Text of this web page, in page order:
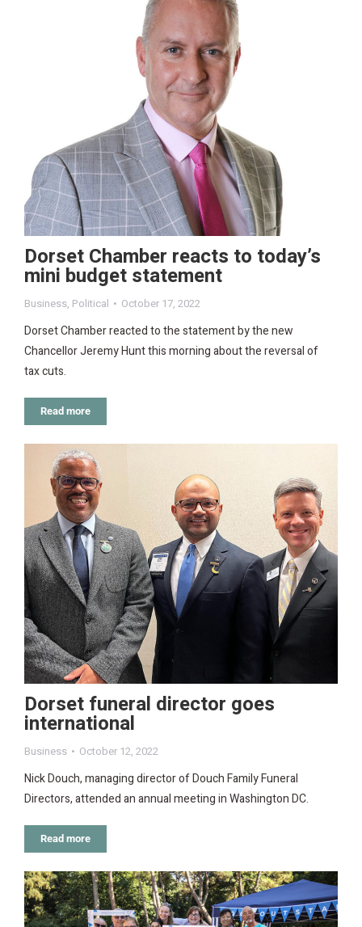
Dorset Chamber reacts to today’s
mini budget statement
Business, Political October 17, 2022
Dorset Chamber reacted to the statement by the new
Chancellor Jeremy Hunt this morning about the reversal of
tax cuts.
Read more
Dorset funeral director goes
international
Business October 12, 2022
Nick Douch, managing director of Douch Family Funeral
Directors, attended an annual meeting in Washington DC.
Read more